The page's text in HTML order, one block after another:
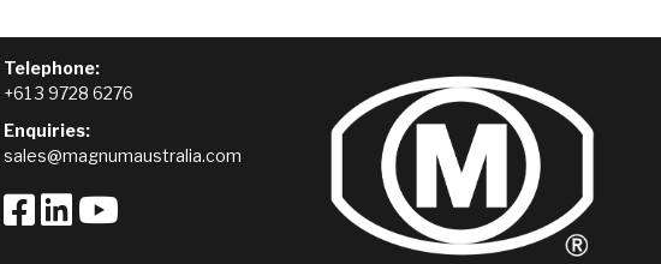
Telephone:
+61 3 9728 6276
Enquiries:
sales@magnumaustralia.com